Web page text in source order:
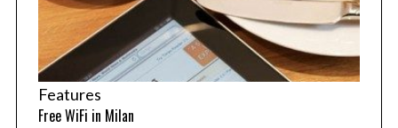
Features
Free WiFi in Milan